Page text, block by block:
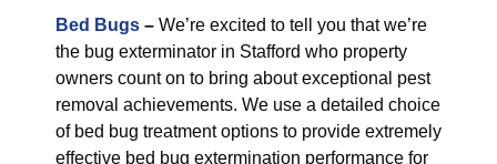
Bed Bugs – We’re excited to tell you that we’re
the bug exterminator in Stafford who property
owners count on to bring about exceptional pest
removal achievements. We use a detailed choice
of bed bug treatment options to provide extremely
effective bed bug extermination performance for